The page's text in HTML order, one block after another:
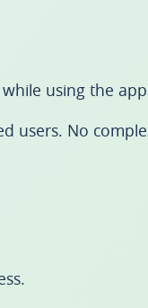
using the
users. No